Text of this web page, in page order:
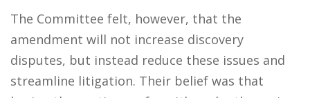
The Committee felt, however, that the
amendment will not increase discovery
disputes, but instead reduce these issues and
streamline litigation. Their belief was that